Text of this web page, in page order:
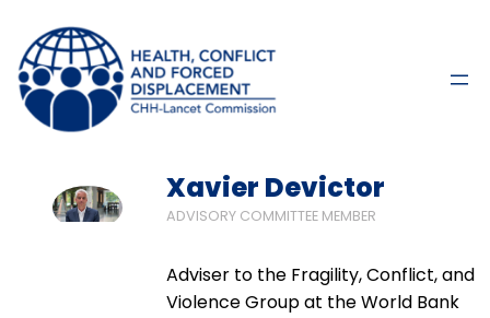
Xavier Devictor
ADVISORY COMMITTEE MEMBER
Adviser to the Fragility, Conflict, and
Violence Group at the World Bank